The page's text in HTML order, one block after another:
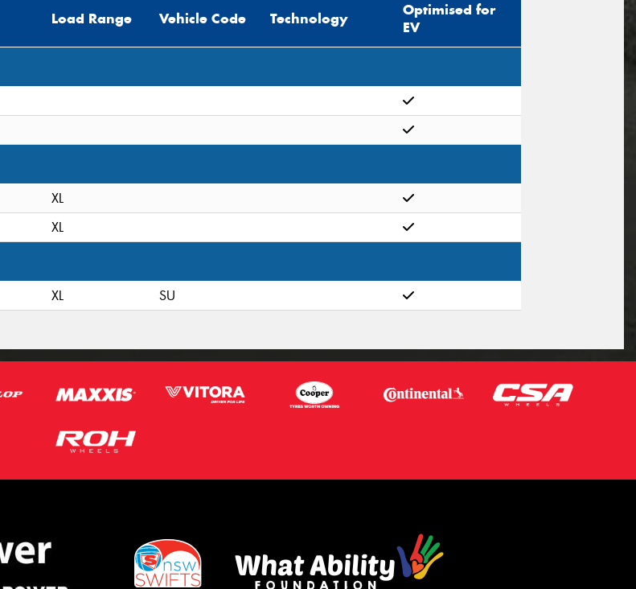
Load Range Vehicle Code Technology
Optimised for
EV
XL
XL
XL SU